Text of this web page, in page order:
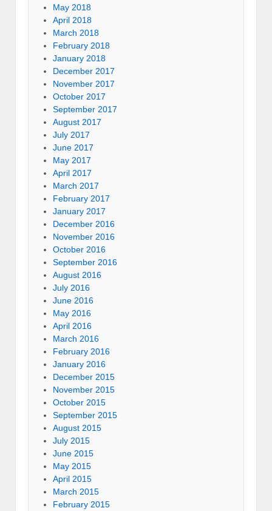
May 2018
April 2018
March 2018
February 2018
January 2018
December 2017
November 2017
October 2017
September 2017
August 2017
July 2017
June 2017
May 2017
April 2017
March 2017
February 2017
January 2017
December 2016
November 2016
October 2016
September 2016
August 2016
July 2016
June 2016
May 2016
April 2016
March 2016
February 2016
January 2016
December 2015
November 2015
October 2015
September 2015
August 2015
July 2015
June 2015
May 2015
April 2015
March 2015
February 2015